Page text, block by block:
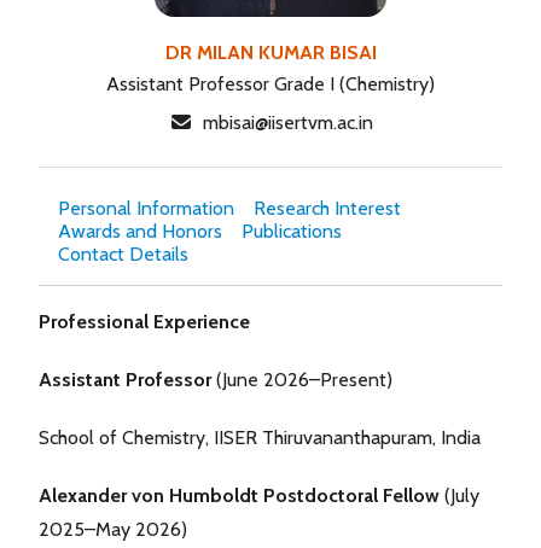
DR MILAN KUMAR BISAI
Assistant Professor Grade I (Chemistry)
mbisai@iisertvm.ac.in
Personal Information
Research Interest
Awards and Honors
Publications
Contact Details
Professional Experience
Assistant Professor(June 2026–Present)
School of Chemistry, IISER Thiruvananthapuram, India
Alexander von Humboldt Postdoctoral Fellow (July
2025–May 2026)